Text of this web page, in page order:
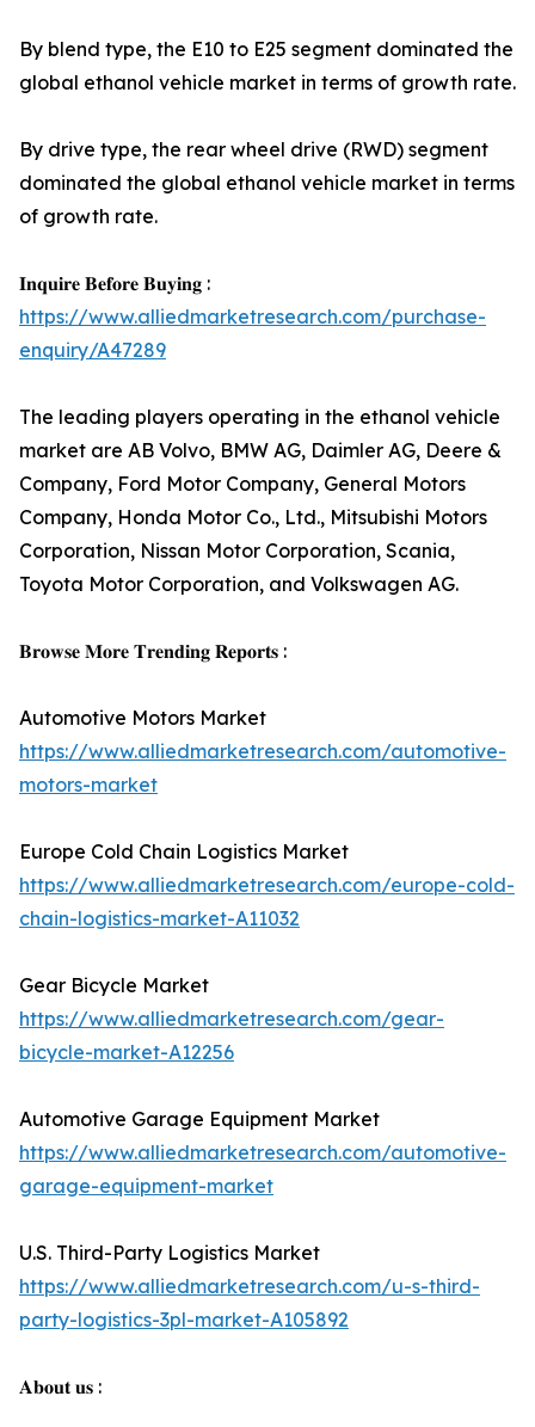
By blend type, the E10 to E25 segment dominated the
global ethanol vehicle market in terms of growth rate.
By drive type, the rear wheel drive (RWD) segment
dominated the global ethanol vehicle market in terms
of growth rate.
𝐈𝐧𝐪𝐮𝐢𝐫𝐞 𝐁𝐞𝐟𝐨𝐫𝐞 𝐁𝐮𝐲𝐢𝐧𝐠 :
https://www.alliedmarketresearch.com/purchase-
enquiry/A47289
The leading players operating in the ethanol vehicle
market are AB Volvo, BMW AG, Daimler AG, Deere &
Company, Ford Motor Company, General Motors
Company, Honda Motor Co., Ltd., Mitsubishi Motors
Corporation, Nissan Motor Corporation, Scania,
Toyota Motor Corporation, and Volkswagen AG.
𝐁𝐫𝐨𝐰𝐬𝐞 𝐌𝐨𝐫𝐞 𝐓𝐫𝐞𝐧𝐝𝐢𝐧𝐠 𝐑𝐞𝐩𝐨𝐫𝐭𝐬 :
Automotive Motors Market
https://www.alliedmarketresearch.com/automotive-
motors-market
Europe Cold Chain Logistics Market
https://www.alliedmarketresearch.com/europe-cold-
chain-logistics-market-A11032
Gear Bicycle Market
https://www.alliedmarketresearch.com/gear-
bicycle-market-A12256
Automotive Garage Equipment Market
https://www.alliedmarketresearch.com/automotive-
garage-equipment-market
U.S. Third-Party Logistics Market
https://www.alliedmarketresearch.com/u-s-third-
party-logistics-3pl-market-A105892
𝐀𝐛𝐨𝐮𝐭 𝐮𝐬 :